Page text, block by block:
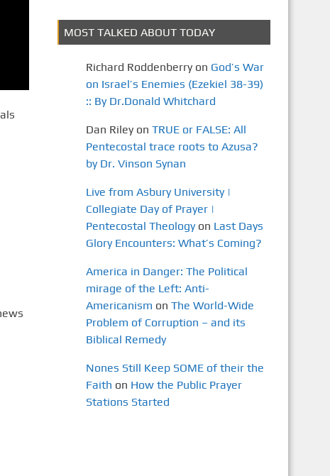
MOST TALKED ABOUT TODAY
Richard Roddenberryon God’s War
on Israel’s Enemies (Ezekiel 38-39)
:: By Dr.Donald Whitchard
Dan Rileyon TRUE or FALSE: All
Pentecostal trace roots to Azusa?
by Dr. Vinson Synan
Live from Asbury University |
Collegiate Day of Prayer |
Pentecostal Theologyon Last Days
Glory Encounters: What’s Coming?
America in Danger: The Political
mirage of the Left: Anti-
Americanism on The World-Wide
Problem of Corruption – and its
Biblical Remedy
Nones Still Keep SOME of their the
Faith on How the Public Prayer
Stations Started